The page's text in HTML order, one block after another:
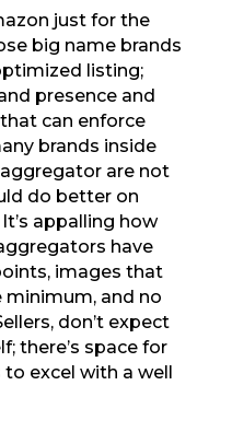
just for the
big name brands
listing;
presence and
can enforce
brands inside
are not
do better on
appalling how
have
images that
minimum, and no
don’t expect
there’s space for
excel with a well